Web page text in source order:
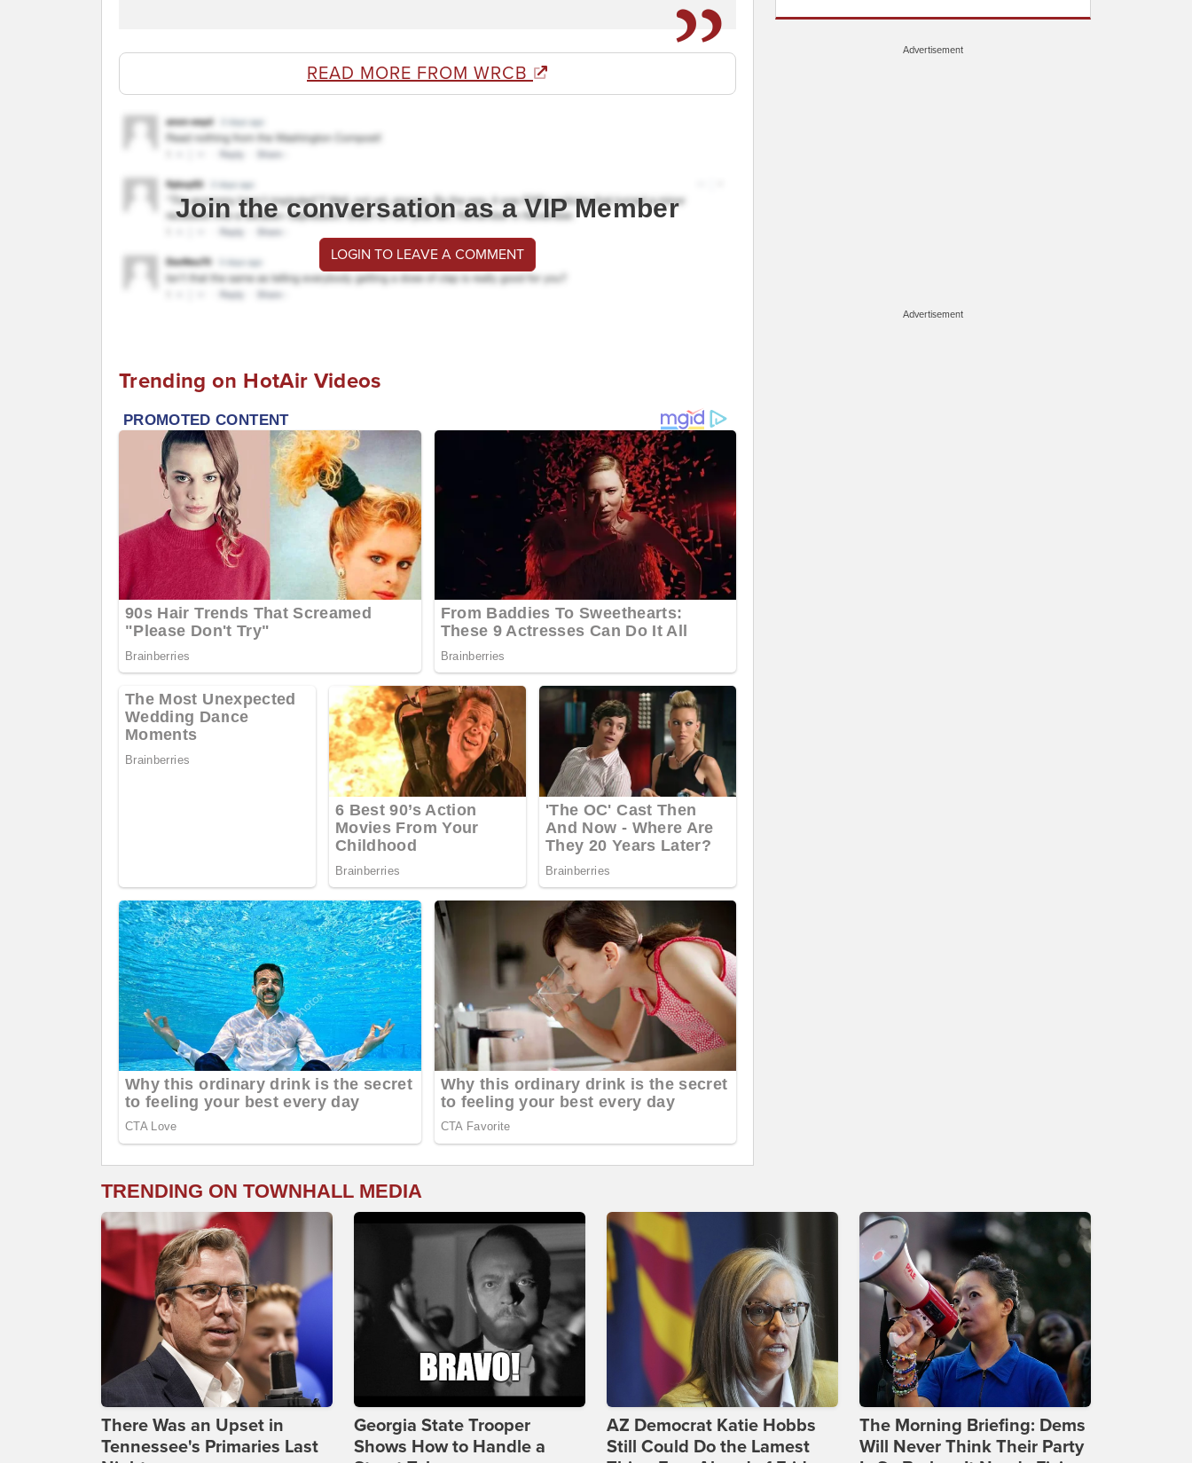
READ MORE FROM WRCB
Join the conversation as a VIP Member
LOGIN TO LEAVE A COMMENT
Trending on HotAir Videos
Advertisement
Advertisement
TRENDING ON TOWNHALL MEDIA
There Was an Upset in
Tennessee's Primaries Last
Georgia State Trooper
Shows How to Handle a
AZ Democrat Katie Hobbs
Still Could Do the Lamest
The Morning Briefing: Dems
Will Never Think Their Party